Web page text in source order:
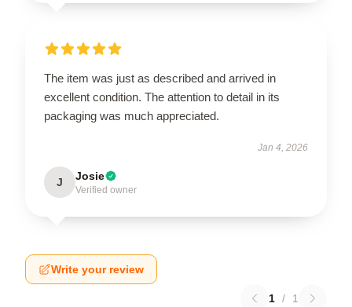
The item was just as described and arrived in
excellent condition. The attention to detail in its
packaging was much appreciated.
Jan 4, 2026
J Josie
Verified owner
Write your review
1 / 1